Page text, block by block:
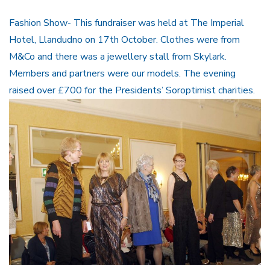
Fashion Show- This fundraiser was held at The Imperial
Hotel, Llandudno on 17th October. Clothes were from
M&Co and there was a jewellery stall from Skylark.
Members and partners were our models. The evening
raised over £700 for the Presidents’ Soroptimist charities.